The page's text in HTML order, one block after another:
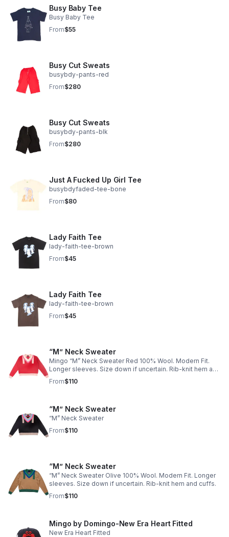
Busy Baby Tee
Busy Baby Tee
From$55
Busy Cut Sweats
busybdy-pants-red
From$280
Busy Cut Sweats
busybdy-pants-blk
From$280
Just A Fucked Up Girl Tee
busybdyfaded-tee-bone
From$80
Lady Faith Tee
lady-faith-tee-brown
From$45
Lady Faith Tee
lady-faith-tee-brown
From$45
“M” Neck Sweater
Mingo “M” Neck Sweater Red 100% Wool. Modern Fit.
Longer sleeves. Size down if uncertain. Rib-knit hem and
cuffs.
From$110
“M” Neck Sweater
“M” Neck Sweater
From$110
“M” Neck Sweater
“M” Neck Sweater Olive 100% Wool. Modern Fit. Longer
sleeves. Size down if uncertain. Rib-knit hem and cuffs.
From$110
Mingo by Domingo-New Era Heart Fitted
New Era Heart Fitted